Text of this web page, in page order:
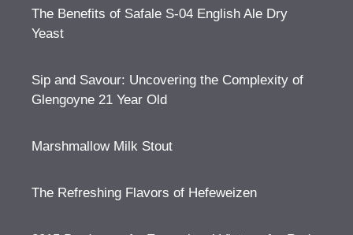
The Benefits of Safale S-04 English Ale Dry
Yeast
Sip and Savour: Uncovering the Complexity of
Glengoyne 21 Year Old
Marshmallow Milk Stout
The Refreshing Flavors of Hefeweizen